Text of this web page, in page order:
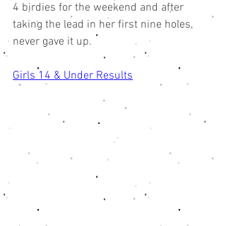
4 birdies for the weekend and after
taking the lead in her first nine holes,
never gave it up.
Girls 14 & Under Results